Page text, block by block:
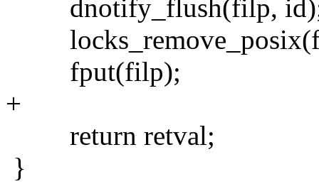
dnotify_flush(filp,
fput(filp);
+
return retval;
}